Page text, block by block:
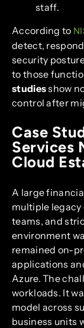
staff.
According to
detect,
security
to those
studiesshow
control after
Case
Services
Cloud
A large
multiple
teams, and
environment
remained on-
applications
Azure. The
workloads. It
model across
business units